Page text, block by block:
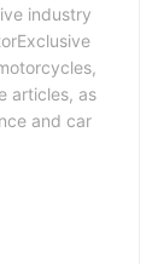
industry
articles, as
and car